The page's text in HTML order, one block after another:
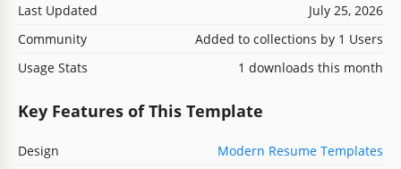
Last Updated
July 25, 2026
Community
Added to collections by 1 Users
Usage Stats
1 downloads this month
Key Features of This Template
Design
Modern Resume Templates